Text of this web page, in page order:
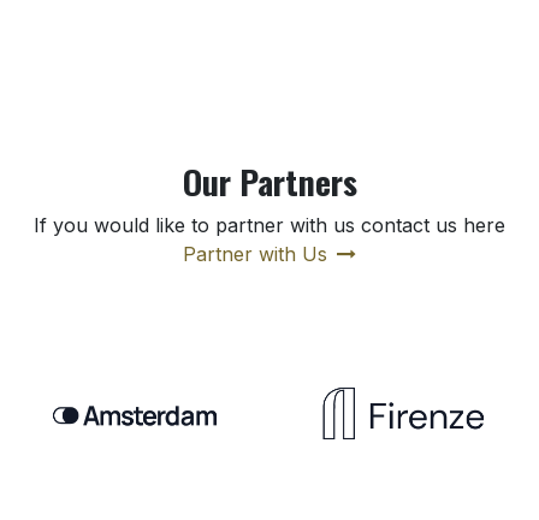
Our Partners
If you would like to partner with us contact us here
Partner with Us